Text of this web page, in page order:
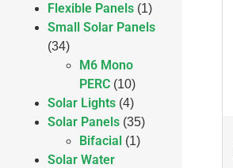
Flexible Panels (1)
Small Solar Panels
(34)
M6 Mono
PERC (10)
Solar Lights (4)
Solar Panels (35)
Bifacial (1)
Solar Water